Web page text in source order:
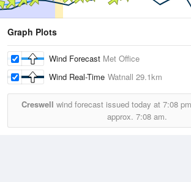
Graph Plots
Wind Forecast Met Office
Wind Real-Time Watnall 29.1km
Creswell wind forecast issued today at 7:08
approx. 7:08 am.